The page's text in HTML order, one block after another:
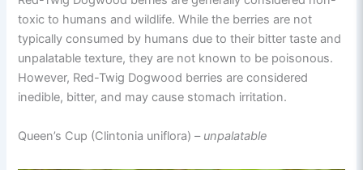
toxic to humans and wildlife. While the berries are not
typically consumed by humans due to their bitter taste and
unpalatable texture, they are not known to be poisonous.
However, Red-Twig Dogwood berries are considered
inedible, bitter, and may cause stomach irritation.
Queen’s Cup (Clintonia uniflora) – unpalatable